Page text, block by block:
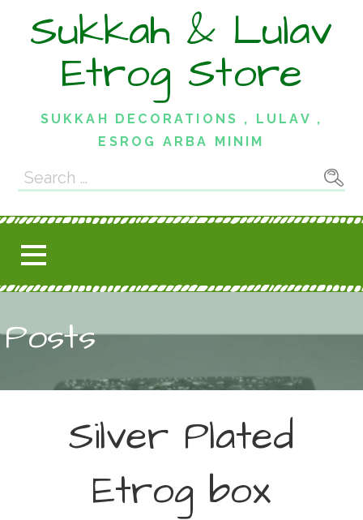
Sukkah & Lulav
Etrog Store
SUKKAH DECORATIONS , LULAV ,
ESROG ARBA MINIM
Search
for:
Posts
Silver Plated
Etrog box